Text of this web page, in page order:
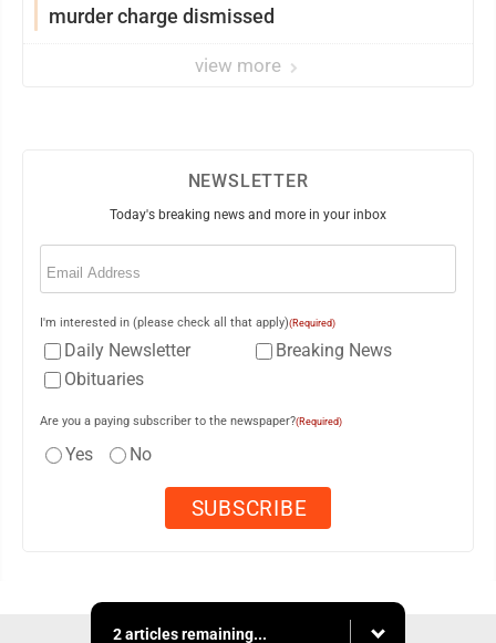
murder charge dismissed
view more
NEWSLETTER
Today's breaking news and more in your inbox
Email
I'm interested in (please check all that apply)(Required)
Daily Newsletter
Breaking News
Obituaries
Are you a paying subscriber to the newspaper?(Required)
Yes No
2 articles remaining...